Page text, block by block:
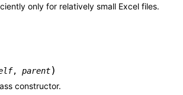
only for relatively small Excel files.
, parent)
constructor.